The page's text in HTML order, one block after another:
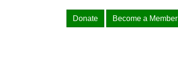
Donate
Become a Member